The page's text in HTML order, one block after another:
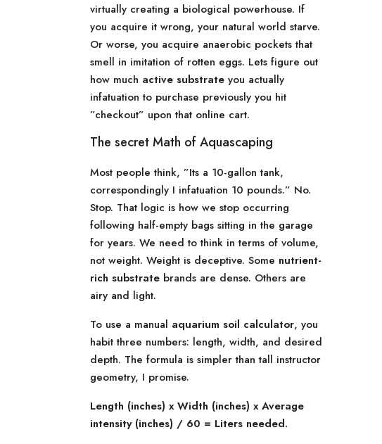
virtually creating a biological powerhouse. If
you acquire it wrong, your natural world starve.
Or worse, you acquire anaerobic pockets that
smell in imitation of rotten eggs. Lets figure out
how much active substrate you actually
infatuation to purchase previously you hit
”checkout” upon that online cart.
The secret Math of Aquascaping
Most people think, ”Its a 10-gallon tank,
correspondingly I infatuation 10 pounds.” No.
Stop. That logic is how we stop occurring
following half-empty bags sitting in the garage
for years. We need to think in terms of volume,
not weight. Weight is deceptive. Some nutrient-
rich substrate brands are dense. Others are
airy and light.
To use a manual aquarium soil calculator, you
habit three numbers: length, width, and desired
depth. The formula is simpler than tall instructor
geometry, I promise.
Length (inches) x Width (inches) x Average
intensity (inches) / 60 = Liters needed.